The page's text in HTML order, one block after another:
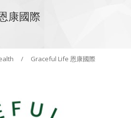
康國際
/ Graceful Life 恩康國際